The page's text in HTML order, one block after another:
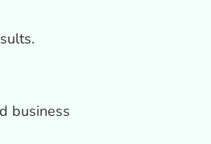
business